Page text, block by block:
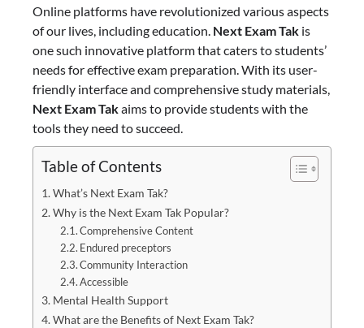
Online platforms have revolutionized various aspects
of our lives, including education. Next Exam Tak is
one such innovative platform that caters to students’
needs for effective exam preparation. With its user-
friendly interface and comprehensive study materials,
Next Exam Takaims to provide students with the
tools they need to succeed.
Table of Contents
What’s Next Exam Tak?
Why is the Next Exam Tak Popular?
Comprehensive Content
Endured preceptors
Community Interaction
Accessible
Mental Health Support
What are the Benefits of Next Exam Tak?